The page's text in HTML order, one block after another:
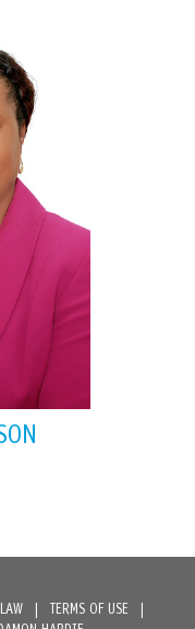
TERMS OF USE